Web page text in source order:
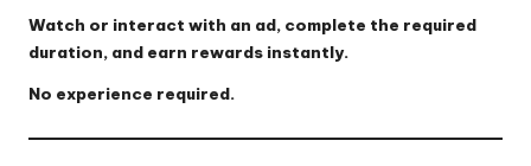
Watch or interact with an ad, complete the required
duration, and earn rewards instantly.
No experience required.